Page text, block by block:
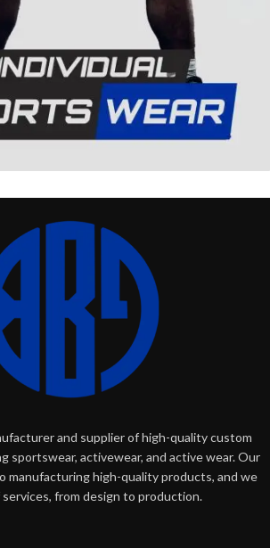
and supplier of high-quality custom
sportswear, activewear, and active wear. Our
manufacturing high-quality products, and we
from design to production.